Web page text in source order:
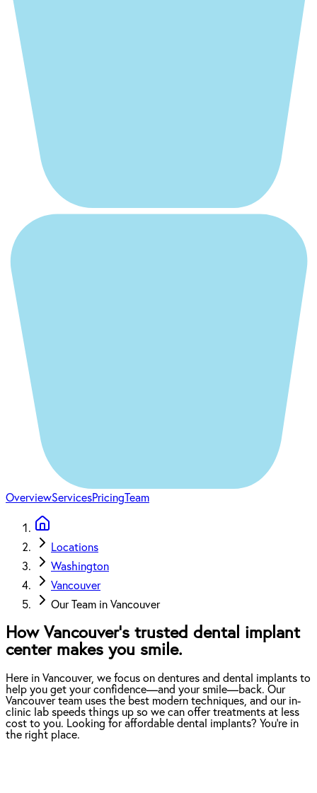
OverviewServicesPricingTeam
Locations
Washington
Vancouver
Our Team in Vancouver
How Vancouver’s trusted dental implant
center makes you smile.
Here in Vancouver, we focus on dentures and dental implants to
help you get your confidence—and your smile—back. Our
Vancouver team uses the best modern techniques, and our in-
clinic lab speeds things up so we can offer treatments at less
cost to you. Looking for affordable dental implants? You're in
the right place.